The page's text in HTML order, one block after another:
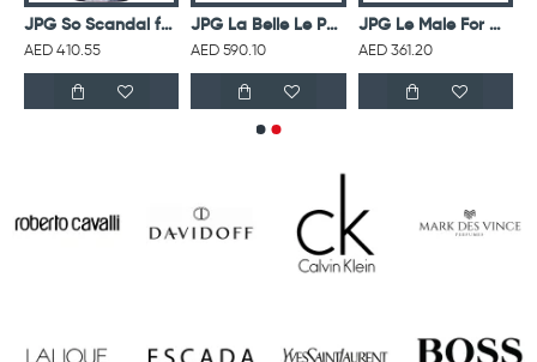
JPG So Scandal for Women Eau De Parfum 80ML
AED 410.55
JPG La Belle Le Parfume Intense For Women Eau De Parfum 100ML
AED 590.10
JPG Le Male For Men Eau De Toilette 125ML
AED 361.20